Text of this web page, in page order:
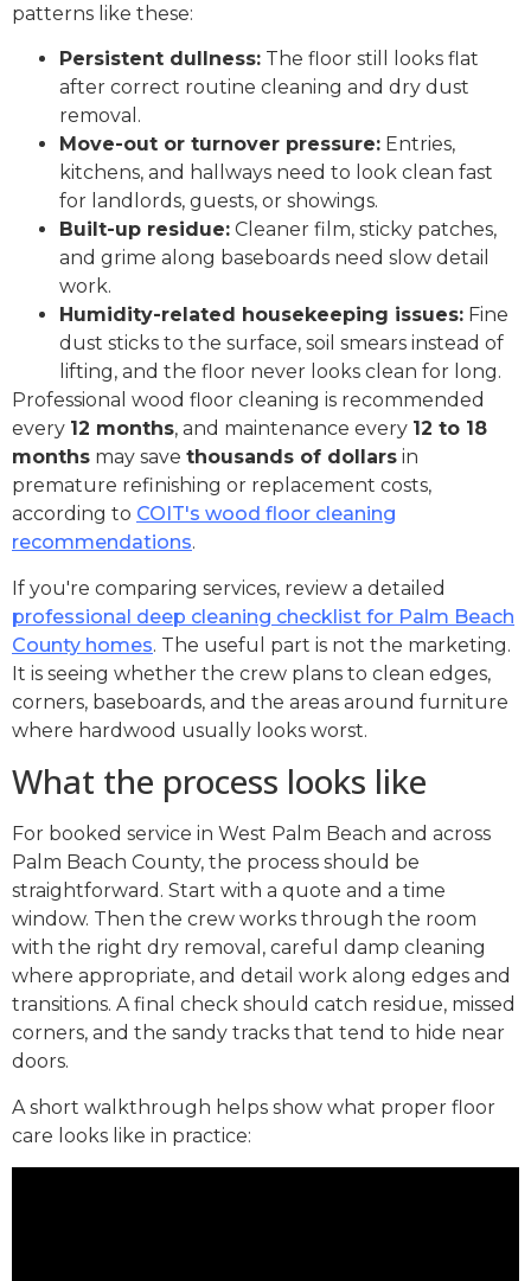
patterns like these:
Persistent dullness: The floor still looks flat
after correct routine cleaning and dry dust
removal.
Move-out or turnover pressure: Entries,
kitchens, and hallways need to look clean fast
for landlords, guests, or showings.
Built-up residue: Cleaner film, sticky patches,
and grime along baseboards need slow detail
work.
Humidity-related housekeeping issues: Fine
dust sticks to the surface, soil smears instead of
lifting, and the floor never looks clean for long.
Professional wood floor cleaning is recommended
every 12 months, and maintenance every 12 to 18
months may save thousands of dollars in
premature refinishing or replacement costs,
according to COIT's wood floor cleaning
recommendations.
If you're comparing services, review a detailed
professional deep cleaning checklist for Palm Beach
County homes. The useful part is not the marketing.
It is seeing whether the crew plans to clean edges,
corners, baseboards, and the areas around furniture
where hardwood usually looks worst.
What the process looks like
For booked service in West Palm Beach and across
Palm Beach County, the process should be
straightforward. Start with a quote and a time
window. Then the crew works through the room
with the right dry removal, careful damp cleaning
where appropriate, and detail work along edges and
transitions. A final check should catch residue, missed
corners, and the sandy tracks that tend to hide near
doors.
A short walkthrough helps show what proper floor
care looks like in practice: